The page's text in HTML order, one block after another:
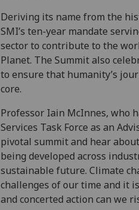
Deriving its name from the
SMI’s ten-year mandate
sector to contribute to the
Planet. The Summit also
to ensure that humanity’s
core.
Professor Iain McInnes, who
Services Task Force as an
pivotal summit and hear
being developed across
sustainable future. Climate
challenges of our time and it
and concerted action can we